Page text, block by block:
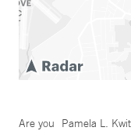
Are you Pamela L.